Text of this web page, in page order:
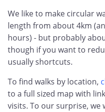
We like to make circular
length from about 4km
hours) - but probably
though if you want to
usually shortcuts.
To find walks by location,
to a full sized map with
visits. To our surprise, we